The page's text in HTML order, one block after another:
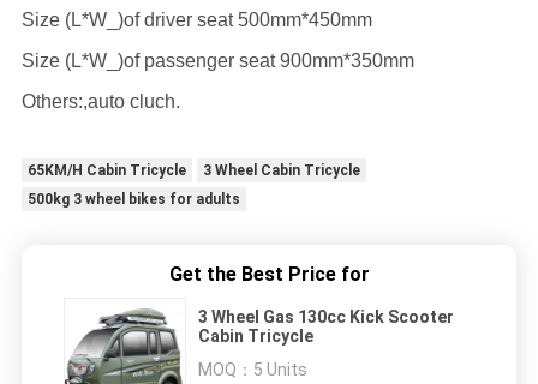
Size (L*W_)of driver seat 500mm*450mm
Size (L*W_)of passenger seat 900mm*350mm
Others:,auto cluch.
65KM/H Cabin Tricycle
3 Wheel Cabin Tricycle
500kg 3 wheel bikes for adults
Get the Best Price for
3 Wheel Gas 130cc Kick Scooter
Cabin Tricycle
MOQ： 5 Units